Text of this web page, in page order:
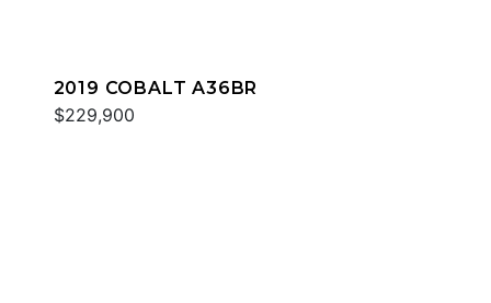
2019 COBALT A36BR
$229,900